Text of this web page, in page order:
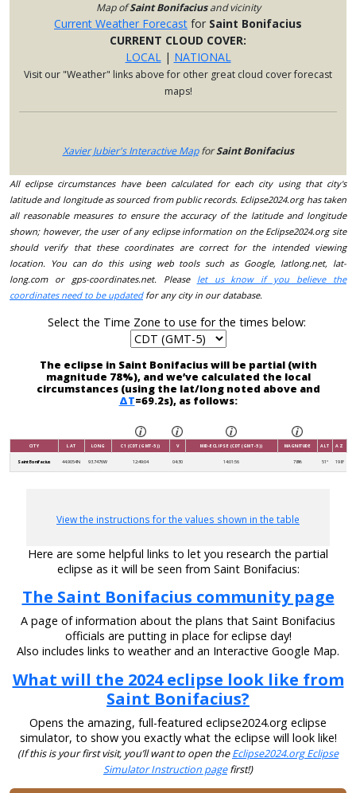
Map ofSaint Bonifaciusand vicinity
Current Weather Forecast for Saint Bonifacius
CURRENT CLOUD COVER:
LOCAL| NATIONAL
Visit our "Weather" links above for other great cloud cover forecast
maps!
Xavier Jubier's Interactive MapforSaint Bonifacius
All eclipse circumstances have been calculated for each city using that city's
latitude and longitude as sourced from public records. Eclipse2024.org has taken
all reasonable measures to ensure the accuracy of the latitude and longitude
shown; however, the user of any eclipse information on the Eclipse2024.org site
should verify that these coordinates are correct for the intended viewing
location. You can do this using web tools such as Google, latlong.net, lat-
long.com or gps-coordinates.net. Please let us know if you believe the
coordinates need to be updatedfor any city in our database.
Select the Time Zone to use for the times below:
The eclipse in Saint Bonifacius will be partial (with
magnitude 78%), and we’ve calculated the local
circumstances (using the lat/long noted above and
ΔT=69.2s), as follows:
CITY LAT LONG C1 (CDT (GMT-5)) V MID-ECLIPSE (CDT (GMT-5)) MAGNITUDE ALT AZ
Saint Bonifacius 44.9054N 93.7476W 12:49:04 04:30 14:01:56 78% 51° 198°
View the instructions for the values shown in the table
Here are some helpful links to let you research the partial
eclipse as it will be seen from Saint Bonifacius:
The Saint Bonifacius community page
A page of information about the plans that Saint Bonifacius
officials are putting in place for eclipse day!
Also includes links to weather and an Interactive Google Map.
What will the 2024 eclipse look like from
Saint Bonifacius?
Opens the amazing, full-featured eclipse2024.org eclipse
simulator, to show you exactly what the eclipse will look like!
(If this is your first visit, you’ll want to open theEclipse2024.org Eclipse
Simulator Instruction pagefirst!)